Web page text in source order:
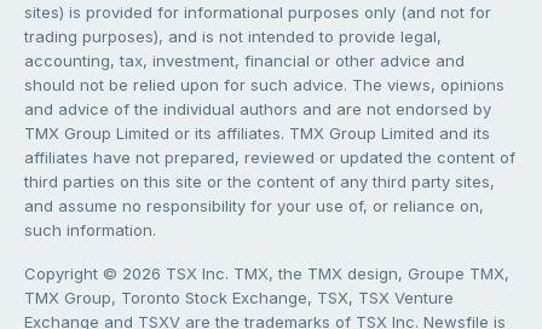
sites) is provided for informational purposes only (and not for
trading purposes), and is not intended to provide legal,
accounting, tax, investment, financial or other advice and
should not be relied upon for such advice. The views, opinions
and advice of the individual authors and are not endorsed by
TMX Group Limited or its affiliates. TMX Group Limited and its
affiliates have not prepared, reviewed or updated the content of
third parties on this site or the content of any third party sites,
and assume no responsibility for your use of, or reliance on,
such information.
Copyright © 2026 TSX Inc. TMX, the TMX design, Groupe TMX,
TMX Group, Toronto Stock Exchange, TSX, TSX Venture
Exchange and TSXV are the trademarks of TSX Inc. Newsfile is